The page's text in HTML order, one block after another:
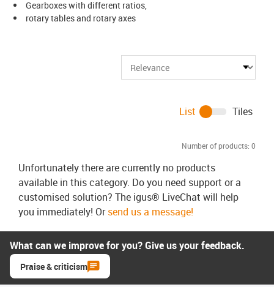
Gearboxes with different ratios,
rotary tables and rotary axes
Number of products: 0
List Tiles
Unfortunately there are currently no products
available in this category. Do you need support or a
customised solution? The igus® LiveChat will help
you immediately! Orsend us a message!
What can we improve for you? Give us your feedback.
Praise & criticism